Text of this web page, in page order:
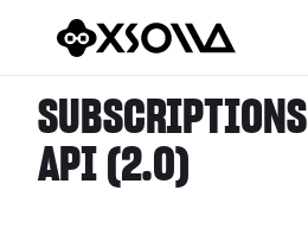
SUBSCRIPTIONS
API (2.0)